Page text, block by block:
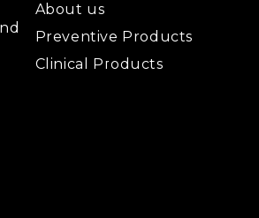
About us
Preventive Products
Clinical Products